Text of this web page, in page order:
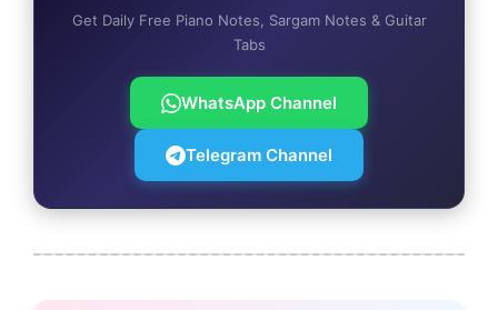
Get Daily Free Piano Notes, Sargam Notes & Guitar
Tabs
WhatsApp Channel
Telegram Channel